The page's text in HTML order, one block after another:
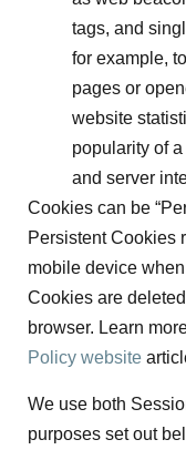
tags, and
for example,
pages or
website
popularity of
and server
Cookies can be
Persistent Cookies
mobile device
Cookies are
browser. Learn
Policy website
We use both
purposes set out